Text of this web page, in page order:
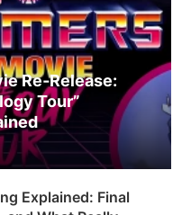
Re‑Release:
Tour”
Explained: Final